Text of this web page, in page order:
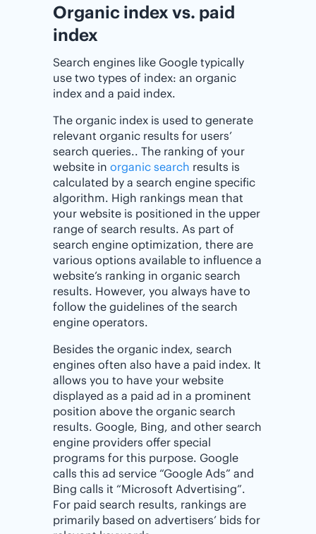
Organic index vs. paid
index
Search engines like Google typically
use two types of index: an organic
index and a paid index.
The organic index is used to generate
relevant organic results for users’
search queries.. The ranking of your
website in organic search results is
calculated by a search engine specific
algorithm. High rankings mean that
your website is positioned in the upper
range of search results. As part of
search engine optimization, there are
various options available to influence a
website’s ranking in organic search
results. However, you always have to
follow the guidelines of the search
engine operators.
Besides the organic index, search
engines often also have a paid index. It
allows you to have your website
displayed as a paid ad in a prominent
position above the organic search
results. Google, Bing, and other search
engine providers offer special
programs for this purpose. Google
calls this ad service “Google Ads” and
Bing calls it “Microsoft Advertising”.
For paid search results, rankings are
primarily based on advertisers’ bids for